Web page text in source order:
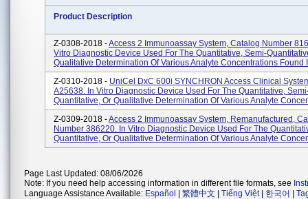
Product Description
Z-0308-2018 -Access 2 Immunoassay System, Catalog Number
Vitro Diagnostic Device Used For The Quantitative, Semi-
Qualitative Determination Of Various Analyte Concentrations Found
Z-0310-2018 - UniCel DxC 600i SYNCHRON Access Clinical
A25638. In Vitro Diagnostic Device Used For The Quantitative,
Quantitative, Or Qualitative Determination Of Various Analyte
Z-0309-2018 -Access 2 Immunoassay System, Remanufactured,
Number 386220. In Vitro Diagnostic Device Used For The
Quantitative, Or Qualitative Determination Of Various Analyte
Page Last Updated: 08/06/2026
Note: If you need help accessing information in different file formats, see
Language Assistance Available: Español 繁體中文 Tiếng Việt| 한국어